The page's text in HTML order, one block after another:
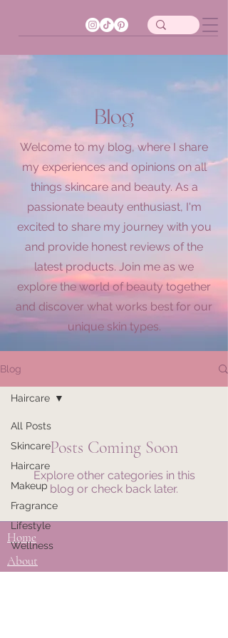
Blog
Welcome to my blog, where I share
my experiences and opinions on all
things skincare and beauty. As a
passionate beauty enthusiast, I'm
excited to share my journey with you
and provide honest reviews of the
latest products. Join me as we
explore the world of beauty together
and discover what works best for our
unique skin types.
Blog
All Posts
Skincare
Haircare
Makeup
Fragrance
Lifestyle
Wellness
Haircare
Posts Coming Soon
Explore other categories in this
blog or check back later.
Home
About